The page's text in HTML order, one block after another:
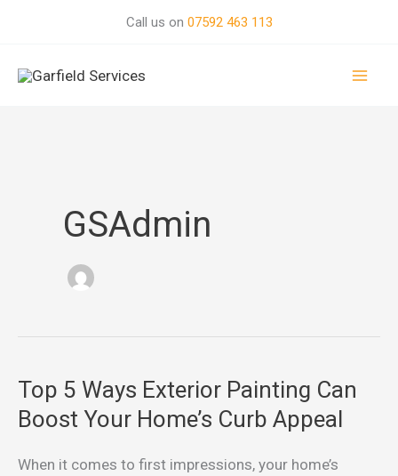
Call us on 07592 463 113
GSAdmin
Top 5 Ways Exterior Painting Can
Boost Your Home’s Curb Appeal
When it comes to first impressions, your home’s
Top
5
Exterior